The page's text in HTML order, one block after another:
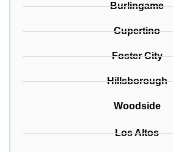
Burlingame
Cupertino
Foster City
Hillsborough
Woodside
Los Altos